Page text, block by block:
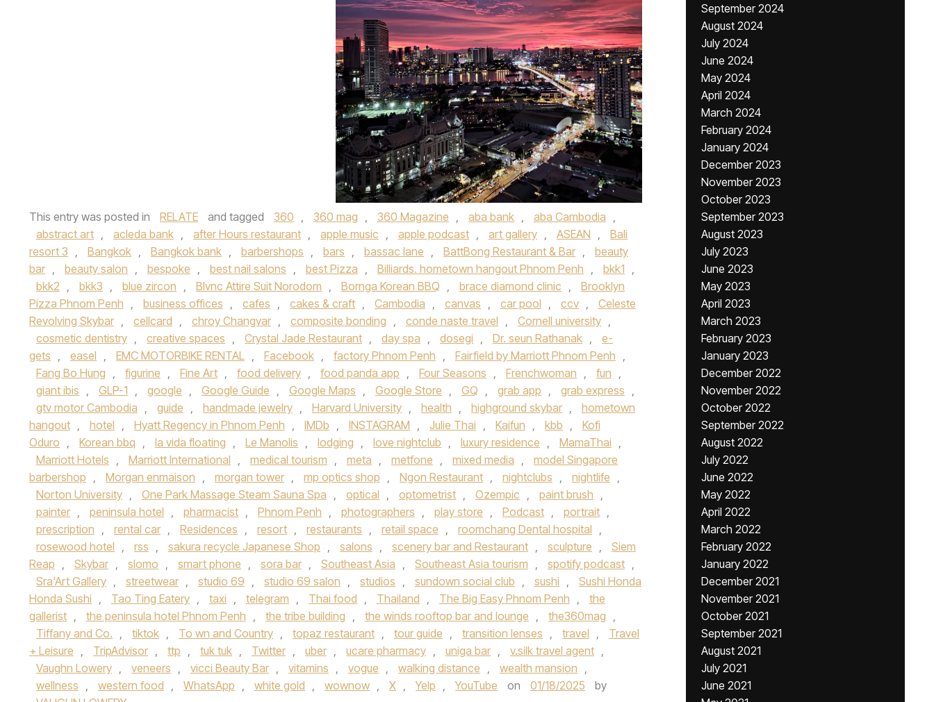
This entry was posted in RELATE and tagged 360 , 360 mag , 360 Magazine , aba bank , aba Cambodia ,
abstract art , acleda bank , after Hours restaurant , apple music , apple podcast , art gallery , ASEAN ,
Bali
resort 3 , Bangkok , Bangkok bank , barbershops , bars , bassac lane , BattBong Restaurant & Bar ,
beauty
bar , beauty salon , bespoke , best nail salons , best Pizza , Billiards. hometown hangout Phnom Penh , bkk1 ,
bkk2 , bkk3 , blue zircon , Blvnc Attire Suit Norodom , Bornga Korean BBQ , brace diamond clinic ,
Brooklyn
Pizza Phnom Penh , business offices , cafes , cakes & craft , Cambodia , canvas , car pool , ccv ,
Celeste
Revolving Skybar , cellcard , chroy Changvar , composite bonding , conde naste travel , Cornell university ,
cosmetic dentistry , creative spaces , Crystal Jade Restaurant , day spa , dosegi , Dr. seun Rathanak ,
e-
gets , easel , EMC MOTORBIKE RENTAL , Facebook , factory Phnom Penh , Fairfield by Marriott Phnom Penh ,
Fang Bo Hung , figurine , Fine Art , food delivery , food panda app , Four Seasons , Frenchwoman , fun ,
giant ibis , GLP-1 , google , Google Guide , Google Maps , Google Store , GQ , grab app , grab express ,
gtv motor Cambodia , guide , handmade jewelry , Harvard University , health , highground skybar ,
hometown
hangout , hotel , Hyatt Regency in Phnom Penh , IMDb , INSTAGRAM , Julie Thai , Kaifun , kbb ,
Kofi
Oduro , Korean bbq , la vida floating , Le Manolis , lodging , love nightclub , luxury residence , MamaThai ,
Marriott Hotels , Marriott International , medical tourism , meta , metfone , mixed media ,
model Singapore
barbershop , Morgan enmaison , morgan tower , mp optics shop , Ngon Restaurant , nightclubs , nightlife ,
Norton University , One Park Massage Steam Sauna Spa , optical , optometrist , Ozempic , paint brush ,
painter , peninsula hotel , pharmacist , Phnom Penh , photographers , play store , Podcast , portrait ,
prescription , rental car , Residences , resort , restaurants , retail space , roomchang Dental hospital ,
rosewood hotel , rss , sakura recycle Japanese Shop , salons , scenery bar and Restaurant , sculpture ,
Siem
Reap , Skybar , slomo , smart phone , sora bar , Southeast Asia , Southeast Asia tourism , spotify podcast ,
Sra'Art Gallery , streetwear , studio 69 , studio 69 salon , studios , sundown social club , sushi ,
Sushi Honda
Honda Sushi , Tao Ting Eatery , taxi , telegram , Thai food , Thailand , The Big Easy Phnom Penh ,
the
gallerist , the peninsula hotel Phnom Penh , the tribe building , the winds rooftop bar and lounge , the360mag ,
Tiffany and Co. , tiktok , To wn and Country , topaz restaurant , tour guide , transition lenses , travel ,
Travel
+ Leisure , TripAdvisor , ttp , tuk tuk , Twitter , uber , ucare pharmacy , uniga bar , v.silk travel agent ,
Vaughn Lowery , veneers , vicci Beauty Bar , vitamins , vogue , walking distance , wealth mansion ,
wellness , western food , WhatsApp , white gold , wownow , X , Yelp , YouTube on 01/18/2025
by
September 2024
August 2024
July 2024
June 2024
May 2024
April 2024
March 2024
February 2024
January 2024
December 2023
November 2023
October 2023
September 2023
August 2023
July 2023
June 2023
May 2023
April 2023
March 2023
February 2023
January 2023
December 2022
November 2022
October 2022
September 2022
August 2022
July 2022
June 2022
May 2022
April 2022
March 2022
February 2022
January 2022
December 2021
November 2021
October 2021
September 2021
August 2021
July 2021
June 2021